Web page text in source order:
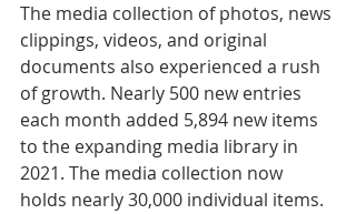
The media collection of photos, news
clippings, videos, and original
documents also experienced a rush
of growth. Nearly 500 new entries
each month added 5,894 new items
to the expanding media library in
2021. The media collection now
holds nearly 30,000 individual items.